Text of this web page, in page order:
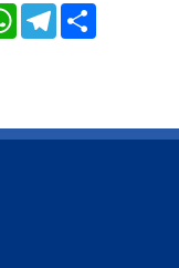
WhatsAppTelegram